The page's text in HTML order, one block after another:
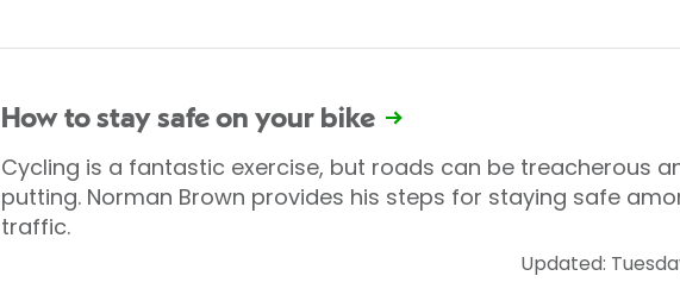
How to stay safe on your bike
Cycling is a fantastic exercise, but roads can be treacherous
putting. Norman Brown provides his steps for staying safe
traffic.
Updated: